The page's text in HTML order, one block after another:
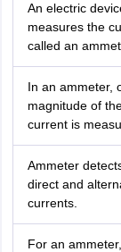
An electric
measures the
called an
In an ammeter,
magnitude of
current is
Ammeter
direct and
currents.
For an